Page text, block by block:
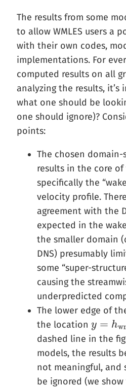
The results from some
to allow WMLES users a
with their own codes,
implementations. For
computed results on all
analyzing the results,
what one should be
one should ignore)?
points:
The chosen
results in the core
specifically the
velocity profile.
agreement with the
expected in the
the smaller domain
DNS) presumably
some “super-
causing the
underpredicted
The lower edge of
the location y = hw
y= hwm
dashed line in the
models, the results
not meaningful, and
be ignored (we